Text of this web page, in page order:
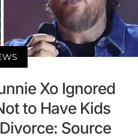
Xo Ignored
to Have Kids
Source